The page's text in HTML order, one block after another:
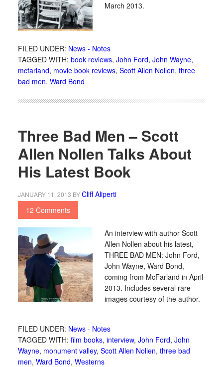
March 2013.
FILED UNDER: News - Notes
TAGGED WITH: book reviews, John Ford, John Wayne,
mcfarland, movie book reviews, Scott Allen Nollen, three
bad men, Ward Bond
Three Bad Men – Scott
Allen Nollen Talks About
His Latest Book
JANUARY 11, 2013 BYCliff Aliperti
12 Comments
An interview with author Scott
Allen Nollen about his latest,
THREE BAD MEN: John Ford,
John Wayne, Ward Bond,
coming from McFarland in April
2013. Includes several rare
images courtesy of the author.
FILED UNDER: News - Notes
TAGGED WITH: film books, interview, John Ford, John
Wayne, monument valley, Scott Allen Nollen, three bad
men, Ward Bond, Westerns